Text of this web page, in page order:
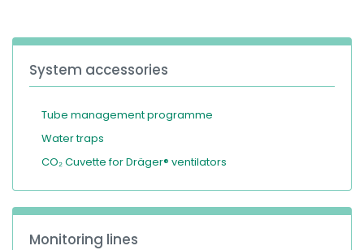
International English
System accessories
Tube management programme
Water traps
CO₂ Cuvette for Dräger® ventilators
Monitoring lines